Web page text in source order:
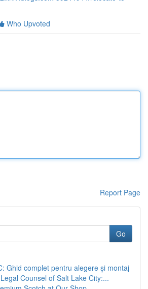
Who Upvoted
Report Page
Go
Ghid complet pentru alegere și montaj
Counsel of Salt Lake City:...